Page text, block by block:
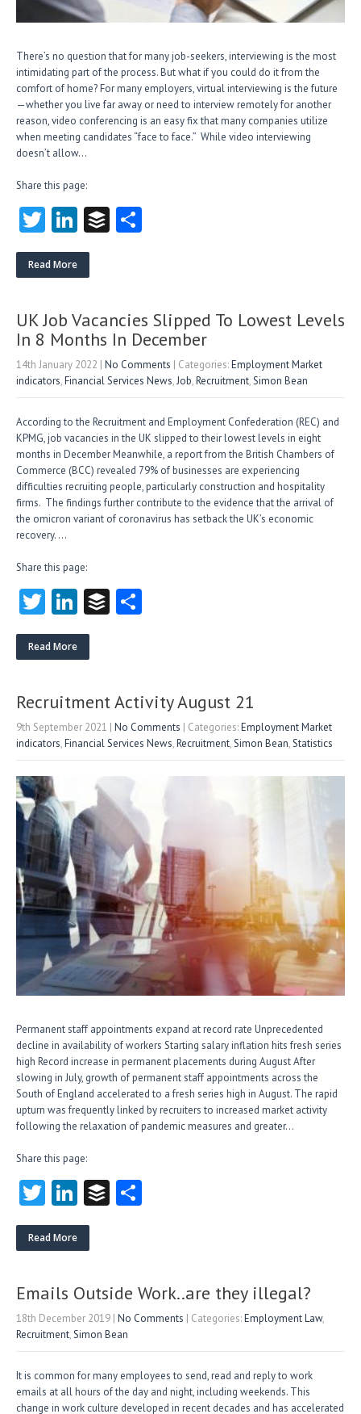
There’s no question that for many job-seekers, interviewing is the most
intimidating part of the process. But what if you could do it from the
comfort of home? For many employers, virtual interviewing is the future
—whether you live far away or need to interview remotely for another
reason, video conferencing is an easy fix that many companies utilize
when meeting candidates “face to face.” While video interviewing
doesn’t allow…
Share this page:
T
w
itt
Li
nk
e
n
B
Read More
UK Job Vacancies Slipped To Lowest Levels
In 8 Months In December
14th January 2022 | No Comments | Categories:Employment Market
indicators,Financial Services News,Job,Recruitment,Simon Bean
According to the Recruitment and Employment Confederation (REC) and
KPMG, job vacancies in the UK slipped to their lowest levels in eight
months in December Meanwhile, a report from the British Chambers of
Commerce (BCC) revealed 79% of businesses are experiencing
difficulties recruiting people, particularly construction and hospitality
firms. The findings further contribute to the evidence that the arrival of
the omicron variant of coronavirus has setback the UK’s economic
recovery. …
Share this page:
T
w
itt
Li
nk
e
n
B
Read More
Recruitment Activity August 21
9th September 2021 | No Comments | Categories:Employment Market
indicators,Financial Services News,Recruitment,Simon Bean,Statistics
Permanent staff appointments expand at record rate Unprecedented
decline in availability of workers Starting salary inflation hits fresh series
high Record increase in permanent placements during August After
slowing in July, growth of permanent staff appointments across the
South of England accelerated to a fresh series high in August. The rapid
upturn was frequently linked by recruiters to increased market activity
following the relaxation of pandemic measures and greater…
Share this page:
T
w
itt
Li
nk
e
n
B
Read More
Emails Outside Work..are they illegal?
18th December 2019 | No Comments | Categories:Employment Law,
Recruitment,Simon Bean
It is common for many employees to send, read and reply to work
emails at all hours of the day and night, including weekends. This
change in work culture developed in recent decades and has accelerated